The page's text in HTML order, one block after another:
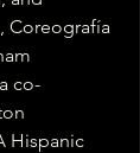
Coreografía
co-
Hispanic